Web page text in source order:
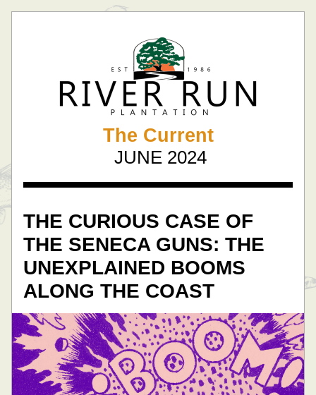
The Current
  JUNE 2024
THE CURIOUS CASE OF
THE SENECA GUNS: THE
UNEXPLAINED BOOMS
ALONG THE COAST